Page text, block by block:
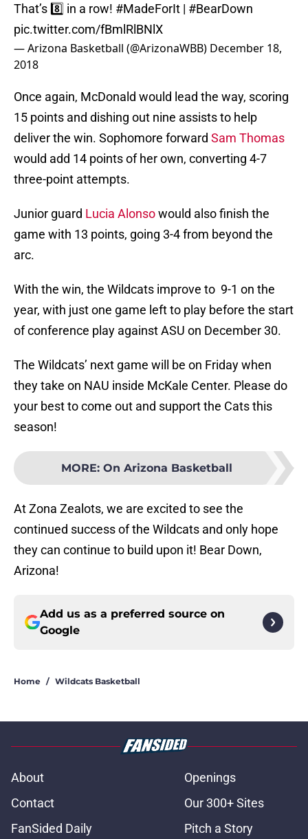
That’s 8️⃣ in a row! #MadeForIt | #BearDown
pic.twitter.com/fBmlRlBNlX
— Arizona Basketball (@ArizonaWBB) December 18,
2018
Once again, McDonald would lead the way, scoring
15 points and dishing out nine assists to help
deliver the win. Sophomore forward Sam Thomas
would add 14 points of her own, converting 4-7
three-point attempts.
Junior guard Lucia Alonsowould also finish the
game with 13 points, going 3-4 from beyond the
arc.
With the win, the Wildcats improve to 9-1 on the
year, with just one game left to play before the start
of conference play against ASU on December 30.
The Wildcats’ next game will be on Friday when
they take on NAU inside McKale Center. Please do
your best to come out and support the Cats this
season!
MORE: On Arizona Basketball
At Zona Zealots, we are excited to see the
continued success of the Wildcats and only hope
they can continue to build upon it! Bear Down,
Arizona!
Add us as a preferred source on
Google
Home / Wildcats Basketball
About
Openings
Contact
Our 300+ Sites
FanSided Daily
Pitch a Story